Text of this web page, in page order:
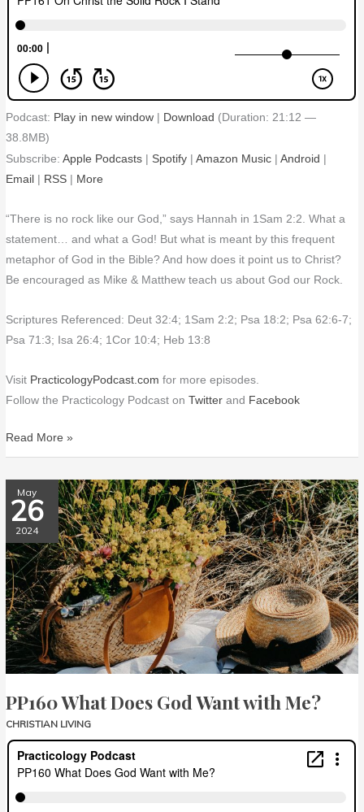
Podcast: Play in new window Download (Duration: 21:12 —
38.8MB)
Subscribe:Apple Podcasts Spotify |Amazon Music |Android
Email
RSS More
“There is no rock like our God,” says Hannah in 1Sam 2:2. What a
statement… and what a God! But what is meant by this frequent
metaphor of God in the Bible? And how does it point us to Christ?
Be encouraged as Mike & Matthew teach us about God our Rock.
Scriptures Referenced: Deut 32:4; 1Sam 2:2; Psa 18:2; Psa 62:6-7;
Psa 71:3; Isa 26:4; 1Cor 10:4; Heb 13:8
Visit PracticologyPodcast.com for more episodes.
Follow the Practicology Podcast onTwitter and Facebook
Read More »
May
26
2024
PP160 What Does God Want with Me?
CHRISTIAN LIVING
PP160
What
Does
God
Want
with
Me?